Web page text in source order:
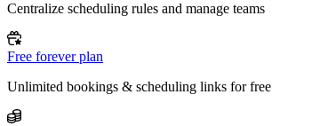
Centralize scheduling rules and manage teams
Free forever plan
Unlimited bookings & scheduling links for free